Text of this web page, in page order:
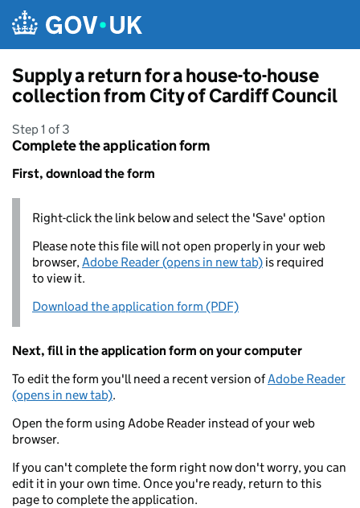
Supply a return for a house-to-house
collection from City of Cardiff Council
Step 1 of 3
Complete the application form
First, download the form
Right-click the link below and select the 'Save' option
Please note this file will not open properly in your web
browser,Adobe Reader (opens in new tab) is required
to view it.
Download the application form (PDF)
Next, fill in the application form on your computer
To edit the form you'll need a recent version ofAdobe Reader
(opens in new tab).
Open the form using Adobe Reader instead of your web
browser.
If you can't complete the form right now don't worry, you can
edit it in your own time. Once you're ready, return to this
page to complete the application.